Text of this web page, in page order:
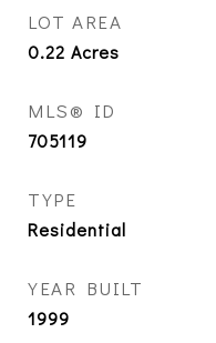
LOT AREA
0.22 Acres
MLS® ID
705119
TYPE
Residential
YEAR BUILT
1999